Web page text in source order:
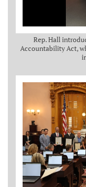
Rep. Hall
Accountability Act,